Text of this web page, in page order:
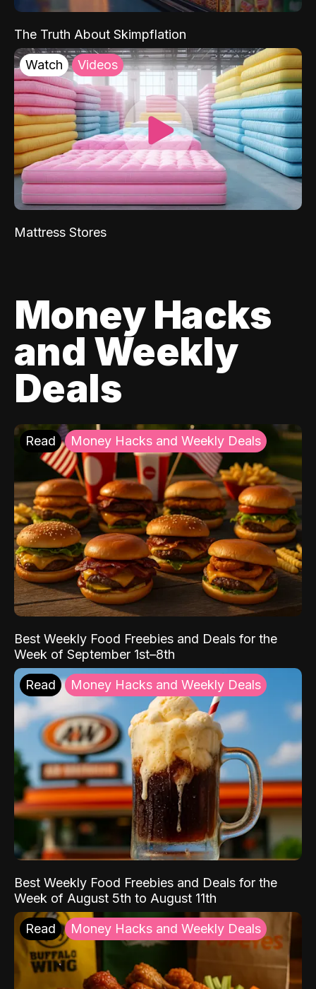
The Truth About Skimpflation
Watch Videos
Mattress Stores
Money Hacks
and Weekly
Deals
Read Money Hacks and Weekly Deals
Best Weekly Food Freebies and Deals for the
Week of September 1st–8th
Read Money Hacks and Weekly Deals
Best Weekly Food Freebies and Deals for the
Week of August 5th to August 11th
Read Money Hacks and Weekly Deals